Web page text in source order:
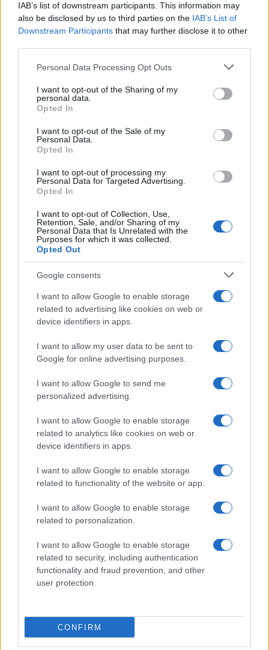
IAB’s list of downstream participants. This information may
also be disclosed by us to third parties on the IAB’s List of
Downstream Participants that may further disclose it to other
Please note that this website/app uses one or more Google
not limited to your visit or usage behaviour. You may click to
grant or deny consent to Google and its third-party tags to
use your data for below specified purposes in below Google
consent section.
Personal Data Processing Opt Outs
I want to opt-out of the Sharing of my
personal data.
Opted In
I want to opt-out of the Sale of my
Personal Data.
Opted In
I want to opt-out of processing my
Personal Data for Targeted Advertising.
Opted In
I want to opt-out of Collection, Use,
Retention, Sale, and/or Sharing of my
Personal Data that Is Unrelated with the
Purposes for which it was collected.
Opted Out
Google consents
I want to allow Google to enable storage
related to advertising like cookies on web or
device identifiers in apps.
I want to allow my user data to be sent to
Google for online advertising purposes.
I want to allow Google to send me
personalized advertising.
I want to allow Google to enable storage
related to analytics like cookies on web or
device identifiers in apps.
I want to allow Google to enable storage
related to functionality of the website or app.
I want to allow Google to enable storage
related to personalization.
I want to allow Google to enable storage
related to security, including authentication
functionality and fraud prevention, and other
user protection.
CONFIRM
Avian Influenza Update: UK Achieves Bird
Flu-Free Status
F1 upgrade terms explained: sidepods,
floors, and wings
Get familiar with key F1 upgrade terms and…
About Us
Latest News
Follow us Facebook
Manage Utiq
NewsHub.co.uk is the great source of social information. News,
television, news, sports, gossip, politics and all the news about your
To report any errors in the use of confidential material to the editorial
staff@newshub.co.uk : we will promptly remove the
material that infringes the rights of third parties.
Copyright © 2026 | NewHub.co.uk - Published in UK byAdHub Media
All Rights Reserved.
Contact us-Cookie Policy-Privacy Policy